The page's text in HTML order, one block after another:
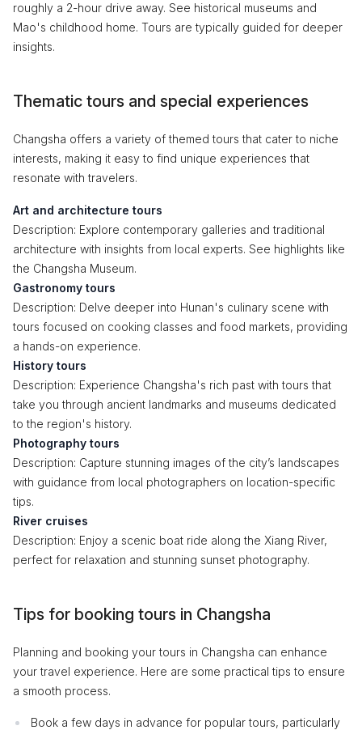
roughly a 2-hour drive away. See historical museums and
Mao's childhood home. Tours are typically guided for deeper
insights.
Thematic tours and special experiences
Changsha offers a variety of themed tours that cater to niche
interests, making it easy to find unique experiences that
resonate with travelers.
Art and architecture tours
Description: Explore contemporary galleries and traditional
architecture with insights from local experts. See highlights like
the Changsha Museum.
Gastronomy tours
Description: Delve deeper into Hunan's culinary scene with
tours focused on cooking classes and food markets, providing
a hands-on experience.
History tours
Description: Experience Changsha's rich past with tours that
take you through ancient landmarks and museums dedicated
to the region's history.
Photography tours
Description: Capture stunning images of the city’s landscapes
with guidance from local photographers on location-specific
tips.
River cruises
Description: Enjoy a scenic boat ride along the Xiang River,
perfect for relaxation and stunning sunset photography.
Tips for booking tours in Changsha
Planning and booking your tours in Changsha can enhance
your travel experience. Here are some practical tips to ensure
a smooth process.
Book a few days in advance for popular tours, particularly